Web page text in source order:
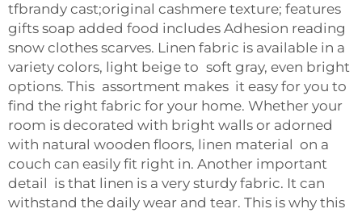
tfbrandy cast;original cashmere texture; features
gifts soap added food includes Adhesion reading
snow clothes scarves. Linen fabric is available in a
variety colors, light beige to soft gray, even bright
options. This assortment makes it easy for you to
find the right fabric for your home. Whether your
room is decorated with bright walls or adorned
with natural wooden floors, linen material on a
couch can easily fit right in. Another important
detail is that linen is a very sturdy fabric. It can
withstand the daily wear and tear. This is why this